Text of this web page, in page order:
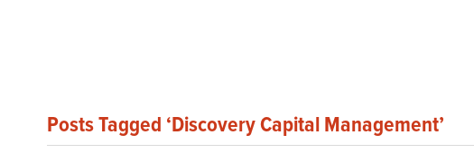
Posts Tagged ‘Discovery Capital Management’